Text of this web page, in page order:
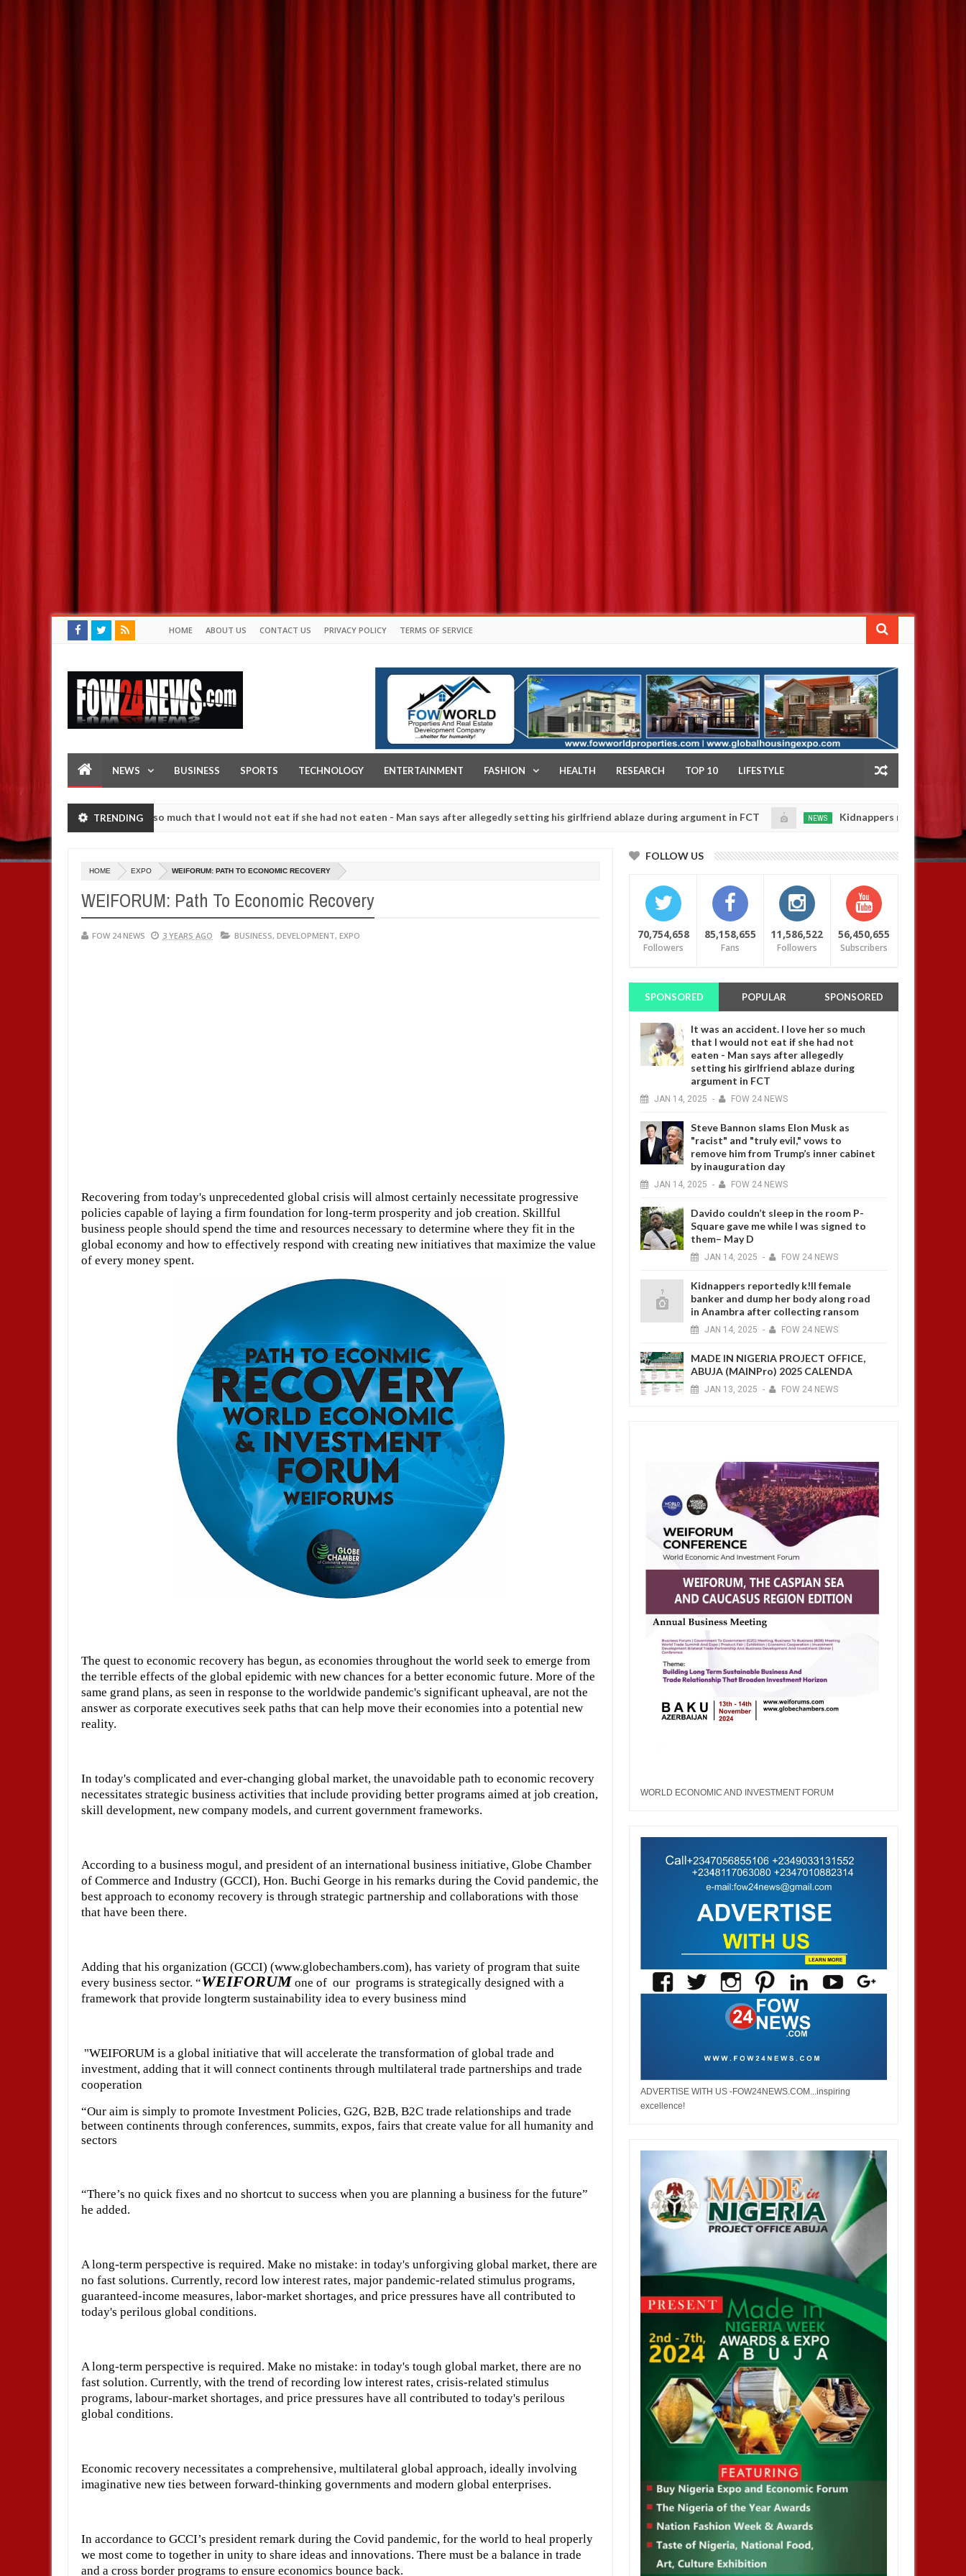
HOME ABOUT US CONTACT US PRIVACY POLICY TERMS OF SERVICE
NEWS BUSINESS SPORTS TECHNOLOGY ENTERTAINMENT FASHION HEALTH RESEARCH TOP 10 LIFESTYLE
TRENDING
an accident. I love her so much that I would not eat if she had not eaten - Man says after allegedly setting his girlfriend ablaze during argument in FCT
20250
NEWS Kidnappers reportedly k!ll female
them against following strangers. High number of girls on hookup are slaughtered for rituals - Ogun police urges parents to prioritise their daughters' safety
HOME EXPO WEIFORUM: PATH TO ECONOMIC RECOVERY
WEIFORUM: Path To Economic Recovery
FOW 24 NEWS 3 YEARS AGO BUSINESS, DEVELOPMENT, EXPO
Recovering from today's unprecedented global crisis will almost certainly necessitate progressive
policies capable of laying a firm foundation for long-term prosperity and job creation. Skillful
business people should spend the time and resources necessary to determine where they fit in the
global economy and how to effectively respond with creating new initiatives that maximize the value
of every money spent.
The quest to economic recovery has begun, as economies throughout the world seek to emerge from
the terrible effects of the global epidemic with new chances for a better economic future. More of the
same grand plans, as seen in response to the worldwide pandemic's significant upheaval, are not the
answer as corporate executives seek paths that can help move their economies into a potential new
reality.
In today's complicated and ever-changing global market, the unavoidable path to economic recovery
necessitates strategic business activities that include providing better programs aimed at job creation,
skill development, new company models, and current government frameworks.
According to a business mogul, and president of an international business initiative, Globe Chamber
of Commerce and Industry (GCCI), Hon. Buchi George in his remarks during the Covid pandemic, the
best approach to economy recovery is through strategic partnership and collaborations with those
that have been there.
Adding that his organization (GCCI) (www.globechambers.com), has variety of program that suite
every business sector. “WEIFORUM one of our programs is strategically designed with a
framework that provide longterm sustainability idea to every business mind
"WEIFORUM is a global initiative that will accelerate the transformation of global trade and
investment, adding that it will connect continents through multilateral trade partnerships and trade
cooperation
“Our aim is simply to promote Investment Policies, G2G, B2B, B2C trade relationships and trade
between continents through conferences, summits, expos, fairs that create value for all humanity and
sectors
“There’s no quick fixes and no shortcut to success when you are planning a business for the future”
he added.
A long-term perspective is required. Make no mistake: in today's unforgiving global market, there are
no fast solutions. Currently, record low interest rates, major pandemic-related stimulus programs,
guaranteed-income measures, labor-market shortages, and price pressures have all contributed to
today's perilous global conditions.
A long-term perspective is required. Make no mistake: in today's tough global market, there are no
fast solution. Currently, with the trend of recording low interest rates, crisis-related stimulus
programs, labour-market shortages, and price pressures have all contributed to today's perilous
global conditions.
Economic recovery necessitates a comprehensive, multilateral global approach, ideally involving
imaginative new ties between forward-thinking governments and modern global enterprises.
In accordance to GCCI’s president remark during the Covid pandemic, for the world to heal properly
we most come to together in unity to share ideas and innovations. There must be a balance in trade
and a cross border programs to ensure economics bounce back.
FOLLOW US
70,754,658
Followers
85,158,655
Fans
11,586,522
Followers
56,450,655
Subscribers
SPONSORED POPULAR SPONSORED
It was an accident. I love her so much
that I would not eat if she had not
eaten - Man says after allegedly
setting his girlfriend ablaze during
argument in FCT
JAN 14, 2025 - FOW 24 NEWS
Steve Bannon slams Elon Musk as
"racist" and "truly evil," vows to
remove him from Trump’s inner cabinet
by inauguration day
JAN 14, 2025 - FOW 24 NEWS
Davido couldn’t sleep in the room P-
Square gave me while I was signed to
them– May D
JAN 14, 2025 - FOW 24 NEWS
Kidnappers reportedly k!ll female
banker and dump her body along road
in Anambra after collecting ransom
JAN 14, 2025 - FOW 24 NEWS
MADE IN NIGERIA PROJECT OFFICE,
ABUJA (MAINPro) 2025 CALENDA
JAN 13, 2025 - FOW 24 NEWS
WORLD ECONOMIC AND INVESTMENT FORUM
ADVERTISE WITH US -FOW24NEWS.COM...inspiring
excellence!